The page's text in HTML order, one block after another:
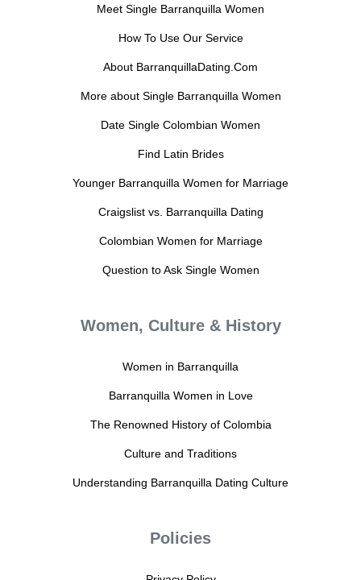
Meet Single Barranquilla Women
How To Use Our Service
About BarranquillaDating.Com
More about Single Barranquilla Women
Date Single Colombian Women
Find Latin Brides
Younger Barranquilla Women for Marriage
Craigslist vs. Barranquilla Dating
Colombian Women for Marriage
Question to Ask Single Women
Women, Culture & History
Women in Barranquilla
Barranquilla Women in Love
The Renowned History of Colombia
Culture and Traditions
Understanding Barranquilla Dating Culture
Policies